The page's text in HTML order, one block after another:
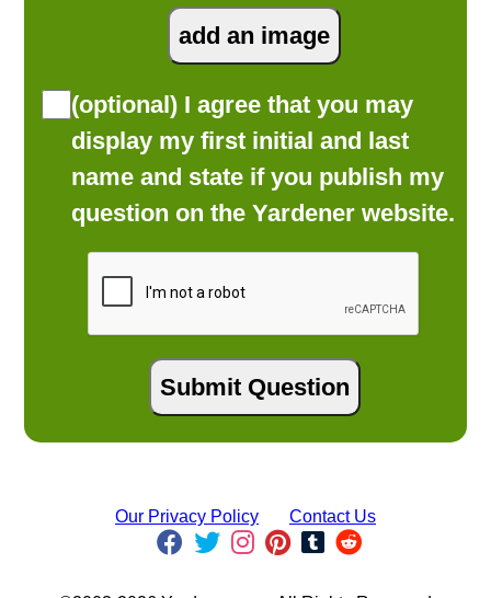
(optional) I agree that you may
display my first initial and last
name and state if you publish my
question on the Yardener website.
Our Privacy Policy Contact Us